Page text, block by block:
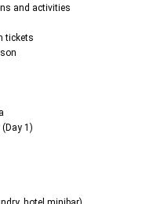
and activities
tickets
1)